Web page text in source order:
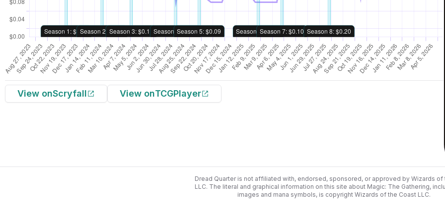
View onScryfall View onTCGPlayer
Dread Quarter is not affiliated with, endorsed, sponsored, or approved by Wizards of
LLC. The literal and graphical information on this site about Magic: The Gathering,
images and mana symbols, is copyright Wizards of the Coast LLC.